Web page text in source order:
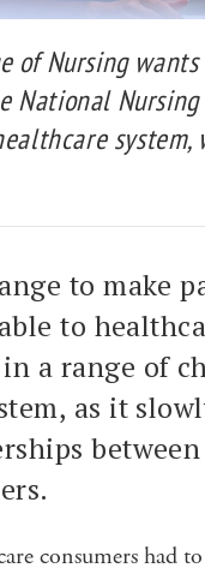
of Nursing
National
to make
to
a range of
as it
consumers had